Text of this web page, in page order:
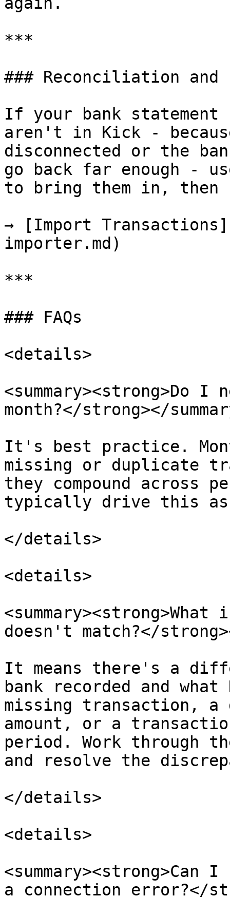
***
### Reconciliation and
If your bank
aren't in Kick -
disconnected or the
go back far enough -
to bring them in, then
→ [Import
importer.md)
***
### FAQs
<details>
<summary><strong>Do
month?</strong></
It's best practice.
missing or duplicate
they compound across
typically drive this
</details>
<details>
doesn't match?</
It means there's a
bank recorded and what
missing transaction,
amount, or a
period. Work through
and resolve the
</details>
<details>
a connection error?</